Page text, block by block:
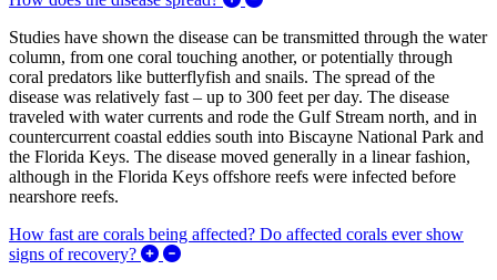
Studies have shown the disease can be transmitted through the water
column, from one coral touching another, or potentially through
coral predators like butterflyfish and snails. The spread of the
disease was relatively fast – up to 300 feet per day. The disease
traveled with water currents and rode the Gulf Stream north, and in
countercurrent coastal eddies south into Biscayne National Park and
the Florida Keys. The disease moved generally in a linear fashion,
although in the Florida Keys offshore reefs were infected before
nearshore reefs.
How fast are corals being affected? Do affected corals ever show
signs of recovery?
Expand/Collapse How fast are corals being